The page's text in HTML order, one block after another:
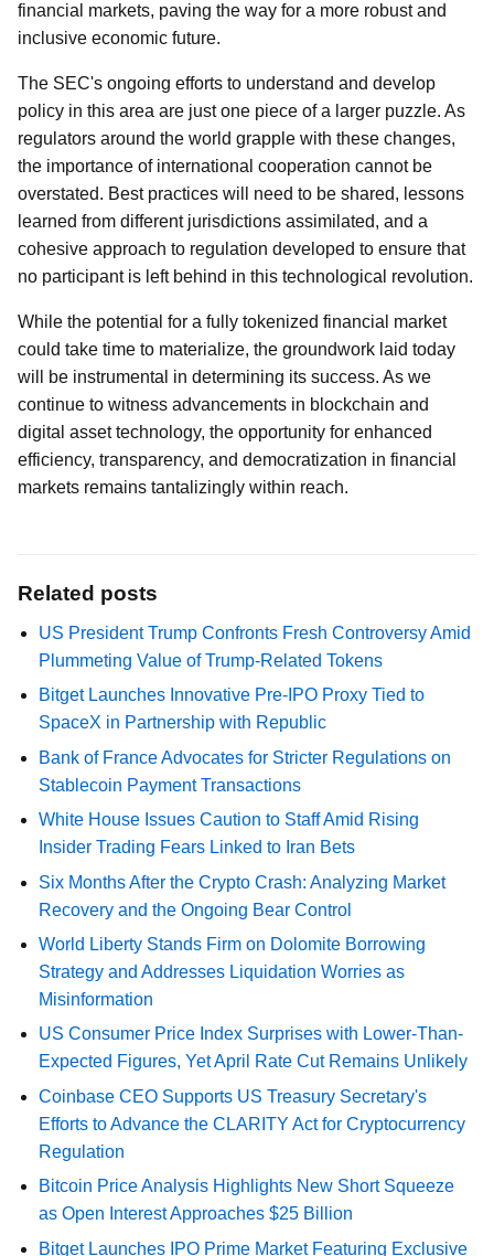
financial markets, paving the way for a more robust and
inclusive economic future.
The SEC's ongoing efforts to understand and develop
policy in this area are just one piece of a larger puzzle. As
regulators around the world grapple with these changes,
the importance of international cooperation cannot be
overstated. Best practices will need to be shared, lessons
learned from different jurisdictions assimilated, and a
cohesive approach to regulation developed to ensure that
no participant is left behind in this technological revolution.
While the potential for a fully tokenized financial market
could take time to materialize, the groundwork laid today
will be instrumental in determining its success. As we
continue to witness advancements in blockchain and
digital asset technology, the opportunity for enhanced
efficiency, transparency, and democratization in financial
markets remains tantalizingly within reach.
Related posts
US President Trump Confronts Fresh Controversy Amid
Plummeting Value of Trump-Related Tokens
Bitget Launches Innovative Pre-IPO Proxy Tied to
SpaceX in Partnership with Republic
Bank of France Advocates for Stricter Regulations on
Stablecoin Payment Transactions
White House Issues Caution to Staff Amid Rising
Insider Trading Fears Linked to Iran Bets
Six Months After the Crypto Crash: Analyzing Market
Recovery and the Ongoing Bear Control
World Liberty Stands Firm on Dolomite Borrowing
Strategy and Addresses Liquidation Worries as
Misinformation
US Consumer Price Index Surprises with Lower-Than-
Expected Figures, Yet April Rate Cut Remains Unlikely
Coinbase CEO Supports US Treasury Secretary's
Efforts to Advance the CLARITY Act for Cryptocurrency
Regulation
Bitcoin Price Analysis Highlights New Short Squeeze
as Open Interest Approaches $25 Billion
Bitget Launches IPO Prime Market Featuring Exclusive